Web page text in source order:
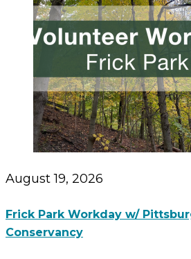
August 19, 2026
Frick Park Workday w/
Conservancy